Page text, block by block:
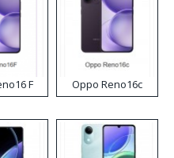
F Oppo Reno16c